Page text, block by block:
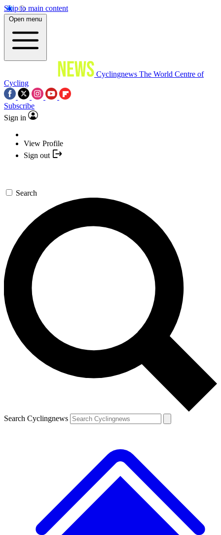
Skip to main content
Open menu
Cyclingnews The World Centre of
Cycling
Subscribe
Sign in
View Profile
Sign out
Search
Search Cyclingnews